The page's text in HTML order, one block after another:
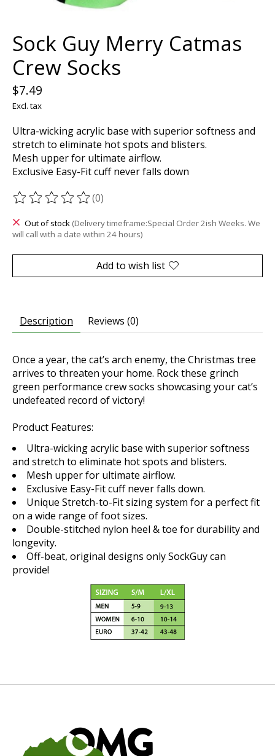
Sock Guy Merry Catmas
Crew Socks
$7.49
Excl. tax
Ultra-wicking acrylic base with superior softness and
stretch to eliminate hot spots and blisters.
Mesh upper for ultimate airflow.
Exclusive Easy-Fit cuff never falls down
The rating of this product is
(0)
Out of stock (Delivery timeframe:Special Order 2ish Weeks. We
will call with a date within 24 hours)
Add to wish list
Description Reviews (0)
Once a year, the cat’s arch enemy, the Christmas tree
arrives to threaten your home. Rock these grinch
green performance crew socks showcasing your cat’s
undefeated record of victory!
Product Features:
Ultra-wicking acrylic base with superior softness
and stretch to eliminate hot spots and blisters.
Mesh upper for ultimate airflow.
Exclusive Easy-Fit cuff never falls down.
Unique Stretch-to-Fit sizing system for a perfect fit
on a wide range of foot sizes.
Double-stitched nylon heel & toe for durability and
longevity.
Off-beat, original designs only SockGuy can
provide!